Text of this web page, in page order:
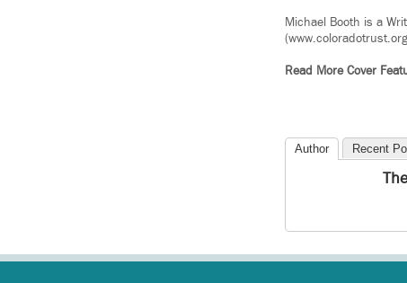
Michael Booth is a
Read More Cover
Author Recent